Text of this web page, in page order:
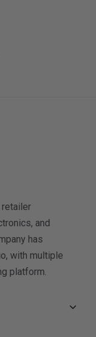
retailer
and
has
with multiple
platform.